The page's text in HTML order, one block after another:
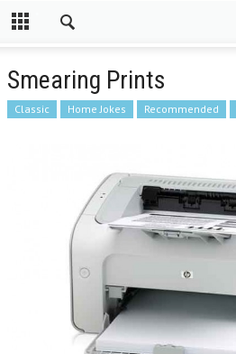
Smearing Prints
Classic Home Jokes Recommended